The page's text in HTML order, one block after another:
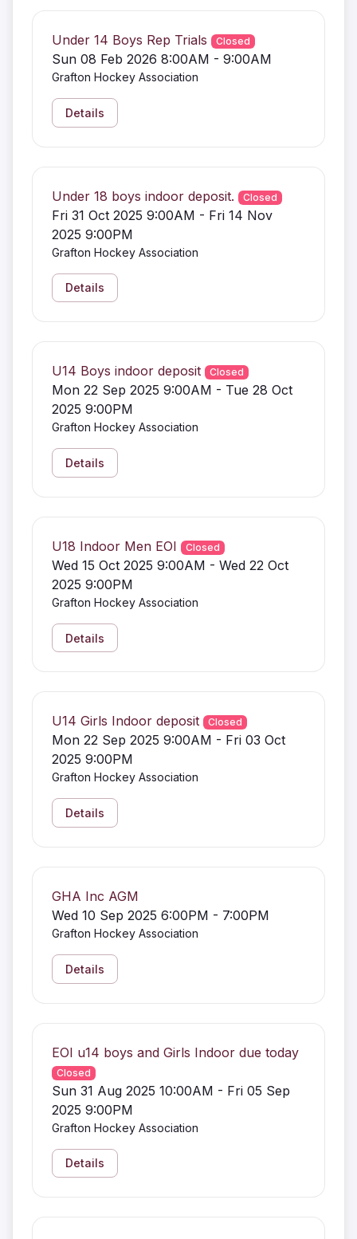
Under 14 Boys Rep Trials Closed
Sun 08 Feb 2026 8:00AM - 9:00AM
Grafton Hockey Association
Details
Under 18 boys indoor deposit. Closed
Fri 31 Oct 2025 9:00AM - Fri 14 Nov
2025 9:00PM
Grafton Hockey Association
Details
U14 Boys indoor deposit Closed
Mon 22 Sep 2025 9:00AM - Tue 28 Oct
2025 9:00PM
Grafton Hockey Association
Details
U18 Indoor Men EOI Closed
Wed 15 Oct 2025 9:00AM - Wed 22 Oct
2025 9:00PM
Grafton Hockey Association
Details
U14 Girls Indoor deposit Closed
Mon 22 Sep 2025 9:00AM - Fri 03 Oct
2025 9:00PM
Grafton Hockey Association
Details
GHA Inc AGM
Wed 10 Sep 2025 6:00PM - 7:00PM
Grafton Hockey Association
Details
EOI u14 boys and Girls Indoor due today
Closed
Sun 31 Aug 2025 10:00AM - Fri 05 Sep
2025 9:00PM
Grafton Hockey Association
Details